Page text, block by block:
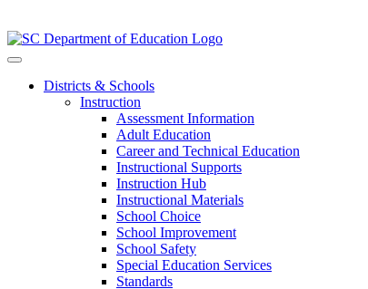
Districts & Schools
Instruction
Assessment Information
Adult Education
Career and Technical Education
Instructional Supports
Instruction Hub
Instructional Materials
School Choice
School Improvement
School Safety
Special Education Services
Standards